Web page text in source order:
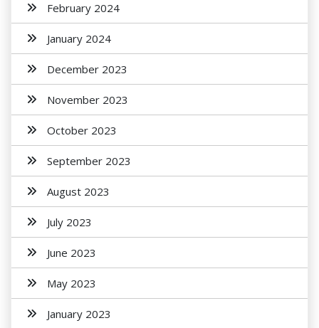
February 2024
January 2024
December 2023
November 2023
October 2023
September 2023
August 2023
July 2023
June 2023
May 2023
January 2023